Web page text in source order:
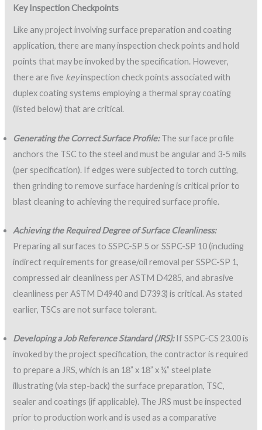
Key Inspection Checkpoints
Like any project involving surface preparation and coating
application, there are many inspection check points and hold
points that may be invoked by the specification. However,
there are five keyinspection check points associated with
duplex coating systems employing a thermal spray coating
(listed below) that are critical.
Generating the Correct Surface Profile:The surface profile
anchors the TSC to the steel and must be angular and 3-5 mils
(per specification). If edges were subjected to torch cutting,
then grinding to remove surface hardening is critical prior to
blast cleaning to achieving the required surface profile.
Achieving the Required Degree of Surface Cleanliness:
Preparing all surfaces to SSPC-SP 5 or SSPC-SP 10 (including
indirect requirements for grease/oil removal per SSPC-SP 1,
compressed air cleanliness per ASTM D4285, and abrasive
cleanliness per ASTM D4940 and D7393) is critical. As stated
earlier, TSCs are not surface tolerant.
Developing a Job Reference Standard (JRS):If SSPC-CS 23.00 is
invoked by the project specification, the contractor is required
to prepare a JRS, which is an 18” x 18” x ¼” steel plate
illustrating (via step-back) the surface preparation, TSC,
sealer and coatings (if applicable). The JRS must be inspected
prior to production work and is used as a comparative